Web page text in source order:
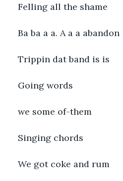
Felling all the shame
Ba ba a a. A a a abandon
Trippin dat band is is
Going words
we some of-them
Singing chords
We got coke and rum